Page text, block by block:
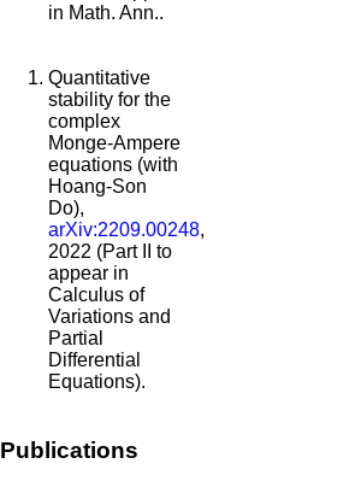
in Math. Ann..
Quantitative
stability for the
complex
Monge-Ampere
equations (with
Hoang-Son
Do),
arXiv:2209.00248,
2022 (Part II to
appear in
Calculus of
Variations and
Partial
Differential
Equations).
Publications